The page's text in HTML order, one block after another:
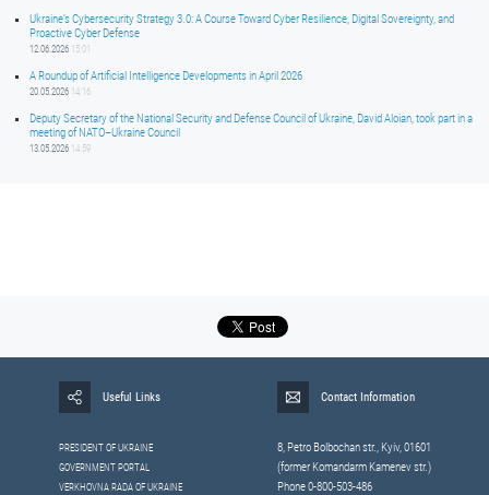
Ukraine’s Cybersecurity Strategy 3.0: A Course Toward Cyber Resilience, Digital Sovereignty, and
Proactive Cyber Defense
12.06.2026 15:01
A Roundup of Artificial Intelligence Developments in April 2026
20.05.2026 14:16
Deputy Secretary of the National Security and Defense Council of Ukraine, David Aloian, took part in a
meeting of NATO–Ukraine Council
13.05.2026 14:59
Useful Links
PRESIDENT OF UKRAINE
GOVERNMENT PORTAL
VERKHOVNA RADA OF UKRAINE
Contact Information
8, Petrо Bolbochan str., Kyiv, 01601
(former Komandarm Kamenev str.)
Phone 0-800-503-486